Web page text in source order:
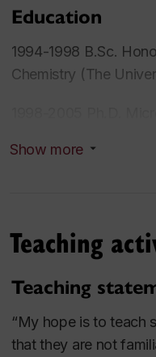
Education
1994-1998 B.Sc.
Chemistry (The
Secondary Theme:
2017- Concordia
Show more
Teaching
Teaching
“My hope is to teach
that they are not